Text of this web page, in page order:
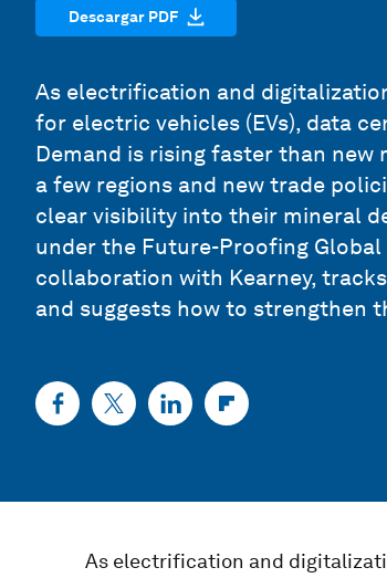
Descargar PDF
As electrification and
for electric vehicles (EVs), data
Demand is rising faster than
a few regions and new trade
clear visibility into their mineral
under the Future-Proofing
collaboration with Kearney,
and suggests how to strengthen
As electrification and